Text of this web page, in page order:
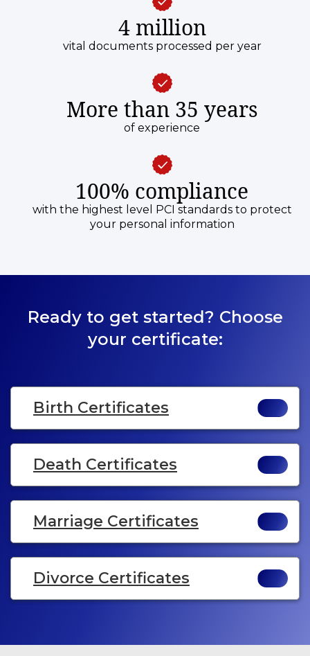
4 million
vital documents processed per year
More than 35 years
of experience
100% compliance
with the highest level PCI standards to protect
your personal information
Ready to get started? Choose
your certificate:
Birth Certificates
Death Certificates
Marriage Certificates
Divorce Certificates